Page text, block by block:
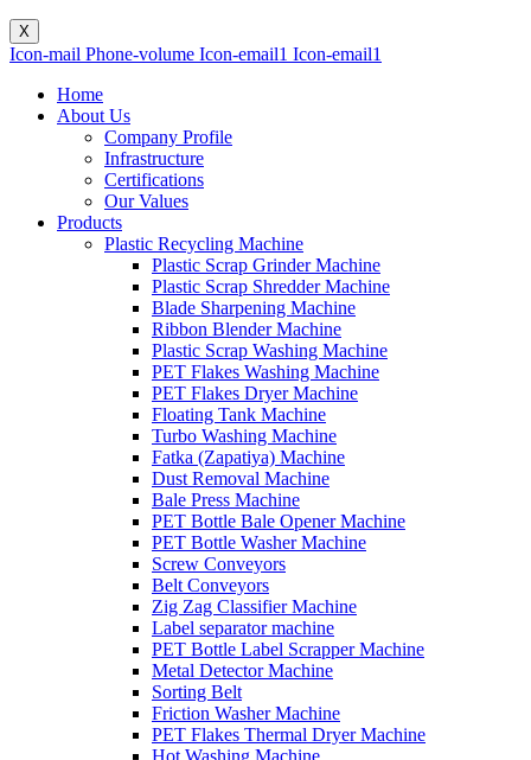
X
Icon-mail Phone-volume Icon-email1 Icon-email1
Home
About Us
Company Profile
Infrastructure
Certifications
Our Values
Products
Plastic Recycling Machine
Plastic Scrap Grinder Machine
Plastic Scrap Shredder Machine
Blade Sharpening Machine
Ribbon Blender Machine
Plastic Scrap Washing Machine
PET Flakes Washing Machine
PET Flakes Dryer Machine
Floating Tank Machine
Turbo Washing Machine
Fatka (Zapatiya) Machine
Dust Removal Machine
Bale Press Machine
PET Bottle Bale Opener Machine
PET Bottle Washer Machine
Screw Conveyors
Belt Conveyors
Zig Zag Classifier Machine
Label separator machine
PET Bottle Label Scrapper Machine
Metal Detector Machine
Sorting Belt
Friction Washer Machine
PET Flakes Thermal Dryer Machine
Hot Washing Machine